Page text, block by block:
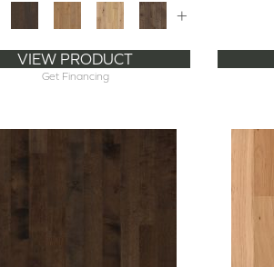
+
VIEW PRODUCT
Get Financing